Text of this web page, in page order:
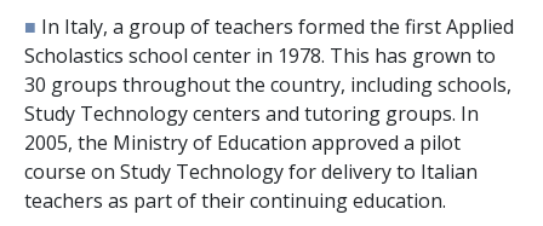
■ In Italy, a group of teachers formed the first Applied
Scholastics school center in 1978. This has grown to
30 groups throughout the country, including schools,
Study Technology centers and tutoring groups. In
2005, the Ministry of Education approved a pilot
course on Study Technology for delivery to Italian
teachers as part of their continuing education.